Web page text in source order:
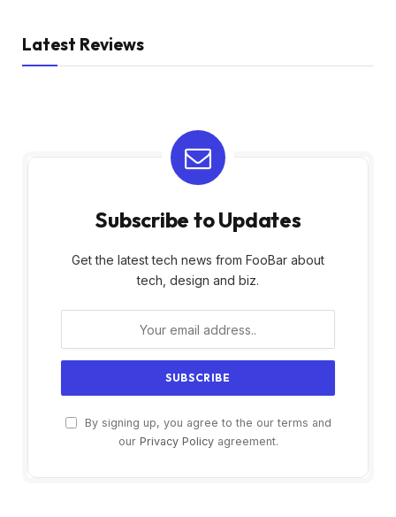
Latest Reviews
Subscribe to Updates
Get the latest tech news from FooBar about
tech, design and biz.
By signing up, you agree to the our terms and
our Privacy Policyagreement.